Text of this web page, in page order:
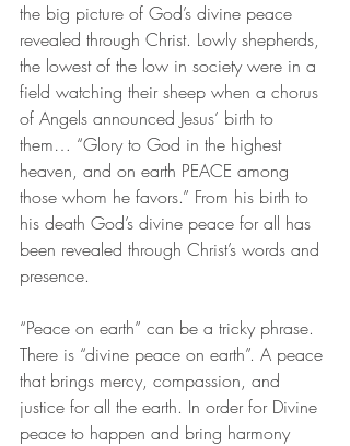
the big picture of God’s divine peace
revealed through Christ. Lowly shepherds,
the lowest of the low in society were in a
field watching their sheep when a chorus
of Angels announced Jesus’ birth to
them… “Glory to God in the highest
heaven, and on earth PEACE among
those whom he favors.” From his birth to
his death God’s divine peace for all has
been revealed through Christ’s words and
presence.
“Peace on earth” can be a tricky phrase.
There is “divine peace on earth”. A peace
that brings mercy, compassion, and
justice for all the earth. In order for Divine
peace to happen and bring harmony